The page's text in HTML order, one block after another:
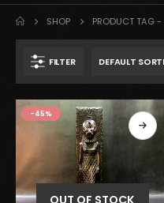
SHOP PRODUCT TAG -
FILTER
-45%
OUT OF STOCK